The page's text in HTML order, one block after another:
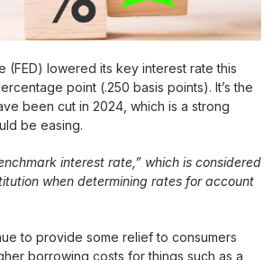
(FED) lowered its key interest rate this
point (.250 basis points). It’s the
been cut in 2024, which is a strong
be easing.
interest rate,” which is considered
when determining rates for account
to provide some relief to consumers
borrowing costs for things such as a